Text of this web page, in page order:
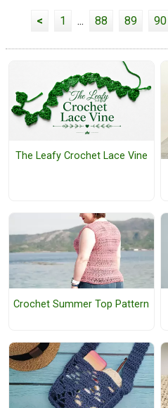
< 1 ... 88 89 90
The Leafy Crochet Lace Vine
Crochet Summer Top Pattern